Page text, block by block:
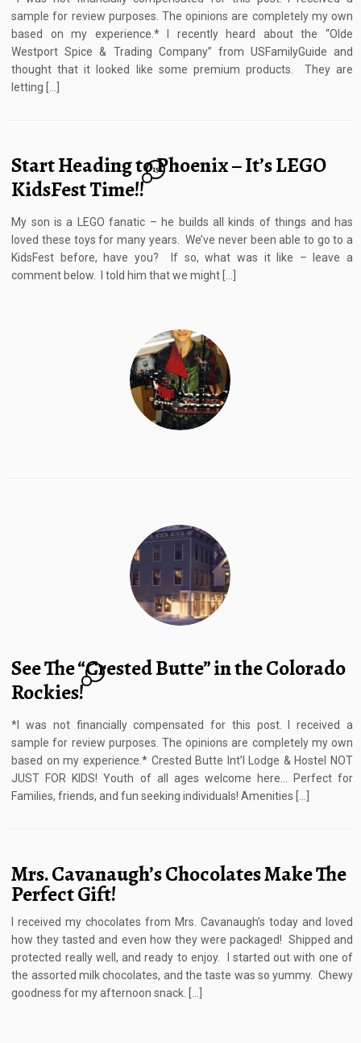
sample for review purposes. The opinions are completely my own
based on my experience.* I recently heard about the “Olde
Westport Spice & Trading Company” from USFamilyGuide and
thought that it looked like some premium products. They are
letting […]
Start Heading to Phoenix – It’s LEGO
KidsFest Time!!
15
My son is a LEGO fanatic – he builds all kinds of things and has
loved these toys for many years. We’ve never been able to go to a
KidsFest before, have you? If so, what was it like – leave a
comment below. I told him that we might […]
See The “Crested Butte” in the Colorado
Rockies!
1
*I was not financially compensated for this post. I received a
sample for review purposes. The opinions are completely my own
based on my experience.* Crested Butte Int’l Lodge & Hostel NOT
JUST FOR KIDS! Youth of all ages welcome here… Perfect for
Families, friends, and fun seeking individuals! Amenities […]
Mrs. Cavanaugh’s Chocolates Make The
Perfect Gift!
I received my chocolates from Mrs. Cavanaugh’s today and loved
how they tasted and even how they were packaged! Shipped and
protected really well, and ready to enjoy. I started out with one of
the assorted milk chocolates, and the taste was so yummy. Chewy
goodness for my afternoon snack. […]